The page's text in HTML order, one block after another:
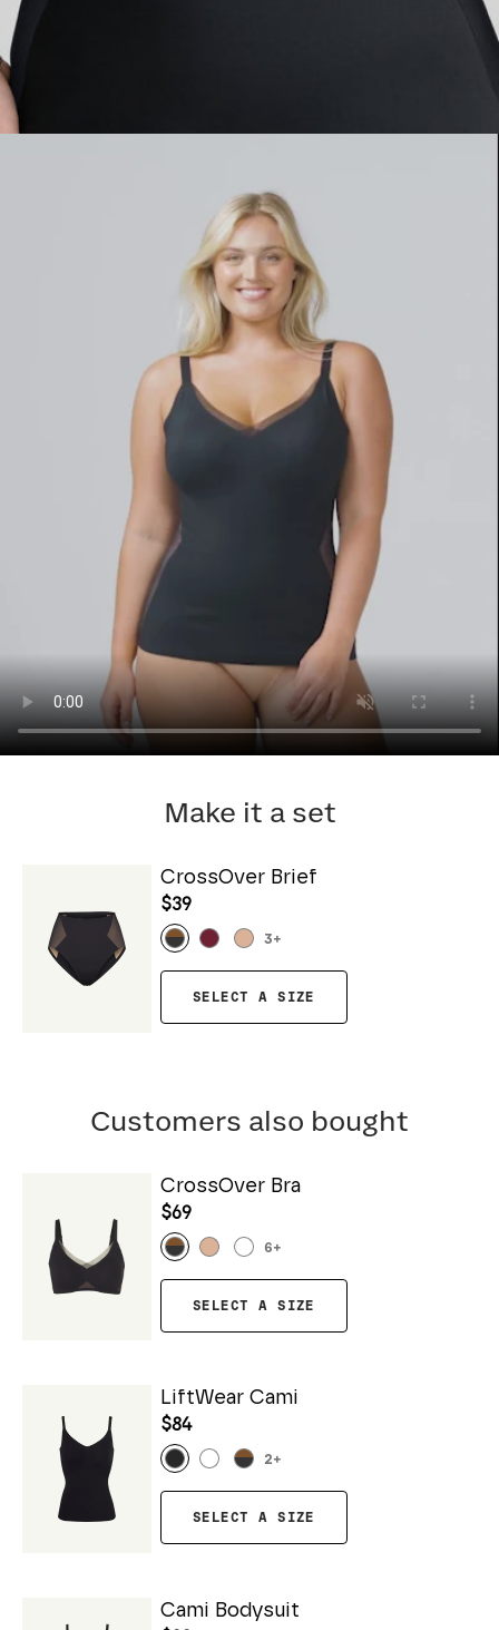
Make it a set
CrossOver Brief
$39
3+
SELECT A SIZE
Customers also bought
CrossOver Bra
$69
6+
SELECT A SIZE
LiftWear Cami
$84
2+
SELECT A SIZE
Cami Bodysuit